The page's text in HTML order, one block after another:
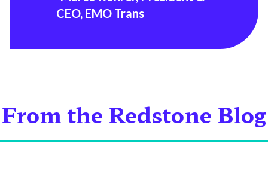
CEO, EMO Trans
From the Redstone Blog